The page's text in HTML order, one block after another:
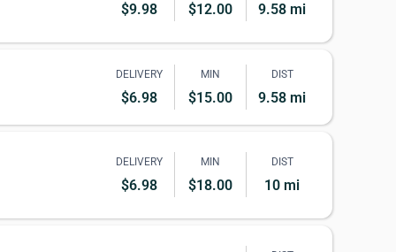
$9.98 $12.00 9.58 mi
DELIVERY
$6.98
MIN
$15.00
DIST
9.58 mi
DELIVERY
$6.98
MIN
$18.00
DIST
10 mi